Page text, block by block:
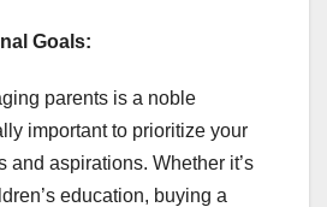
Goals:
parents is a noble
important to prioritize your
and aspirations. Whether it’s
education, buying a